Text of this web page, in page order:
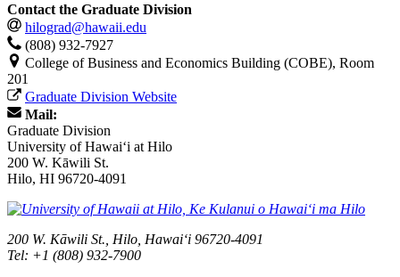
Contact the Graduate Division
hilograd@hawaii.edu
(808) 932-7927
College of Business and Economics Building (COBE), Room
201
Graduate Division Website
Mail:
Graduate Division
University of Hawaiʻi at Hilo
200 W. Kāwili St.
Hilo, HI 96720-4091
200 W. Kāwili St., Hilo, Hawaiʻi 96720-4091
Tel: +1 (808) 932-7900